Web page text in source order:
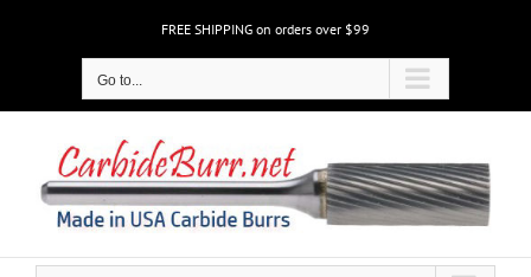
FREE SHIPPING on orders over $99
Go to...